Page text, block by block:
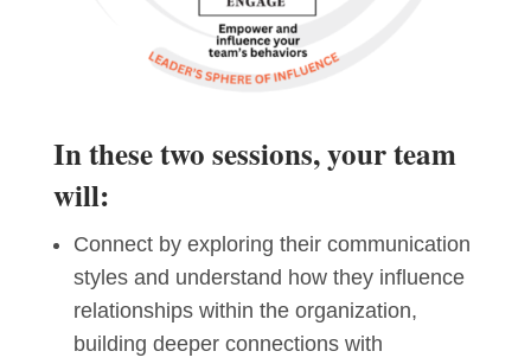
In these two sessions, your team
will:
Connect by exploring their communication
styles and understand how they influence
relationships within the organization,
building deeper connections with